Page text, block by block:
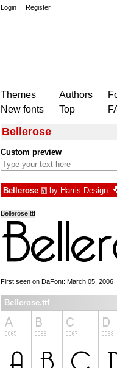
Login | Register
Themes
New fonts
Authors
Top
Bellerose
Custom preview
Bellerose à by Harris Design
Bellerose.ttf
First seen on DaFont: March 05, 2006
Bellerose.ttf